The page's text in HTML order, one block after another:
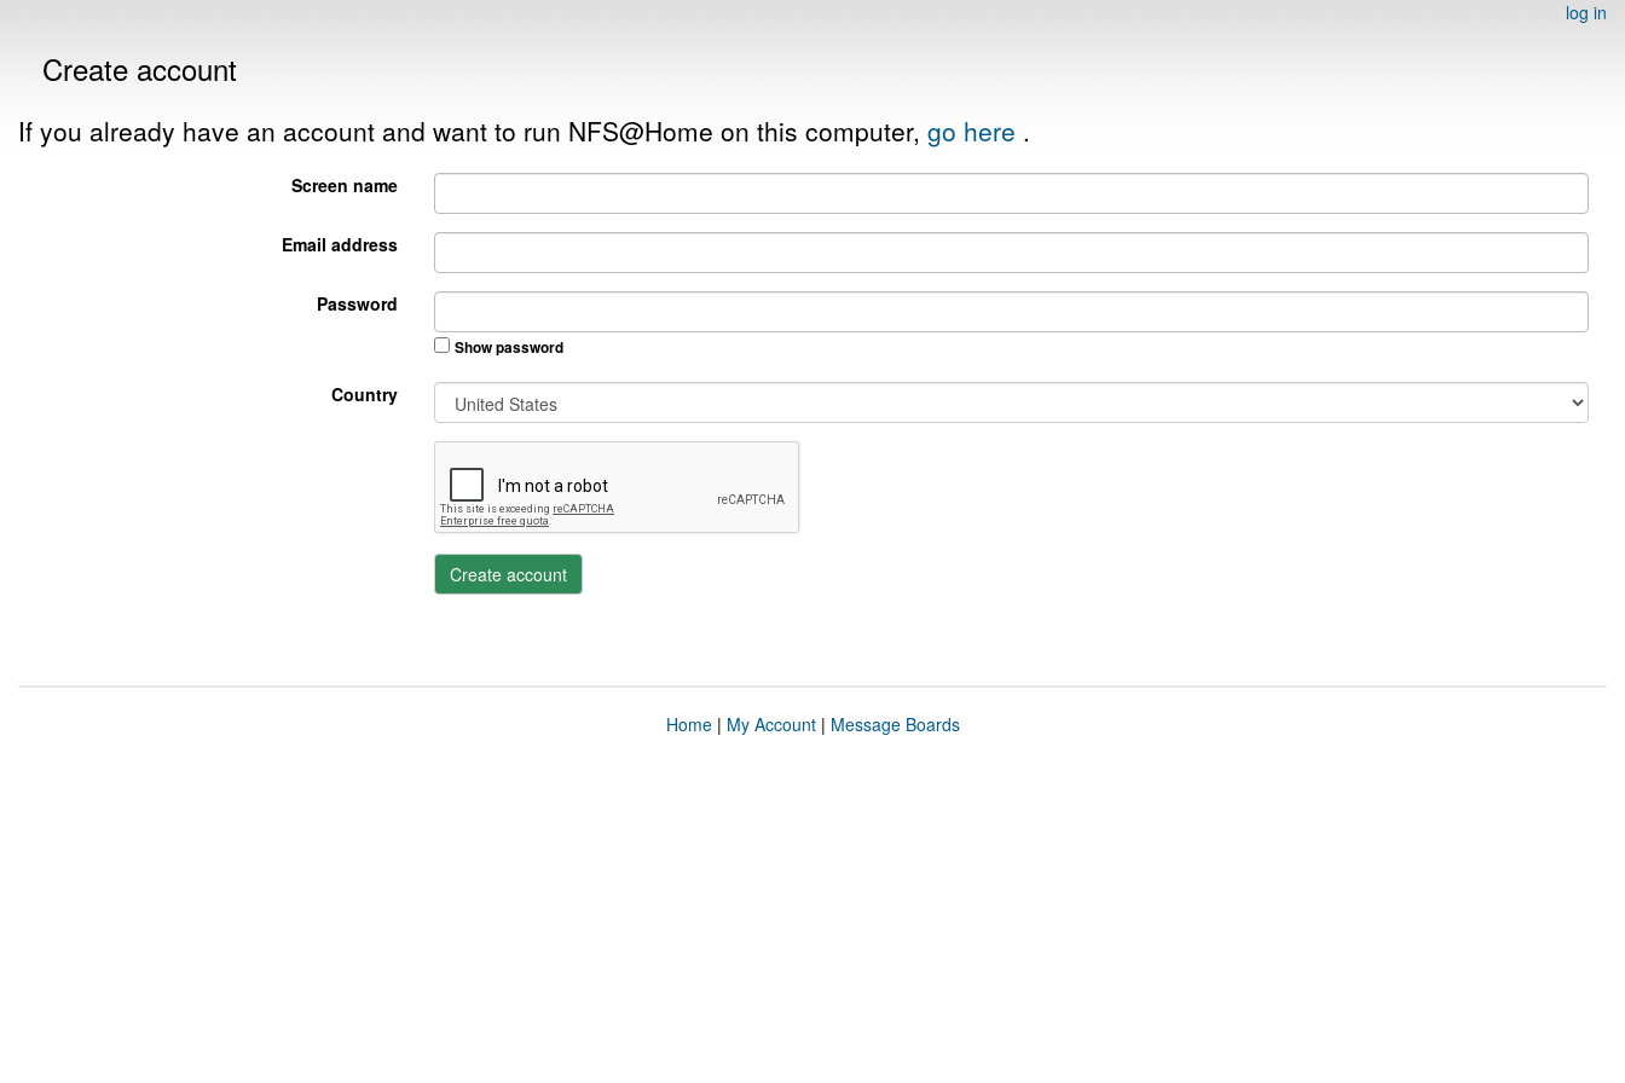
log in
Create account
If you already have an account and want to run NFS@Home on this computer, go here .
Screen name
Email address
Password
Show password
Country
Create account
Home| My Account| Message Boards